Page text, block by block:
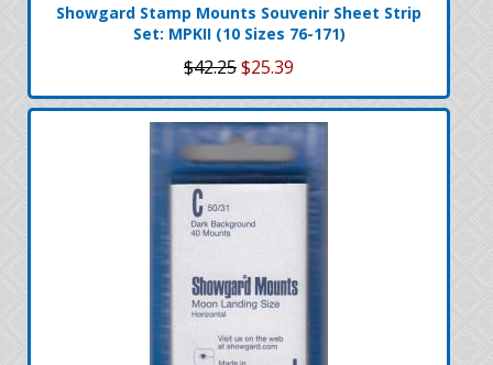
Showgard Stamp Mounts Souvenir Sheet Strip
Set: MPKII (10 Sizes 76-171)
$42.25$25.39